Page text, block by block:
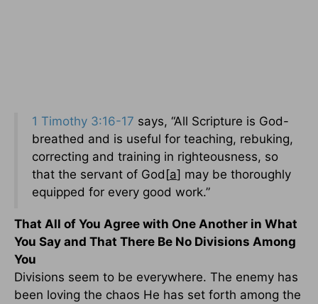
1 Timothy 3:16-17 says, “All Scripture is God-
breathed and is useful for teaching, rebuking,
correcting and training in righteousness, so
that the servant of God[a] may be thoroughly
equipped for every good work.”
That All of You Agree with One Another in What
You Say and That There Be No Divisions Among
You
Divisions seem to be everywhere. The enemy has
been loving the chaos He has set forth among the